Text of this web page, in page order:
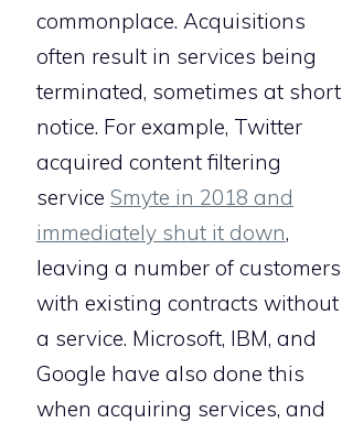
commonplace. Acquisitions
often result in services being
terminated, sometimes at short
notice. For example, Twitter
acquired content filtering
service Smyte in 2018 and
immediately shut it down,
leaving a number of customers
with existing contracts without
a service. Microsoft, IBM, and
Google have also done this
when acquiring services, and